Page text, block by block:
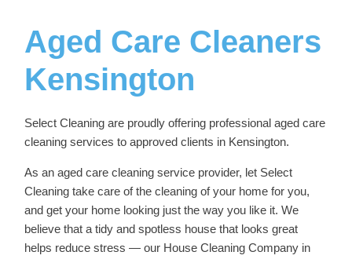
Aged Care Cleaners
Kensington
Select Cleaning are proudly offering professionalaged care
cleaning services to approved clients in Kensington.
As an aged care cleaning service provider, let Select
Cleaning take care of the cleaning of your home for you,
and get your home looking just the way you like it. We
believe that a tidy and spotless house that looks great
helps reduce stress — our House Cleaning Company in